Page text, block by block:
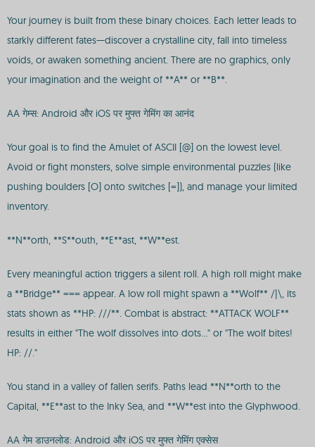
Your journey is built from these binary choices. Each letter leads to
starkly different fates—discover a crystalline city, fall into timeless
voids, or awaken something ancient. There are no graphics, only
your imagination and the weight of **A** or **B**.
AA गेम्स: Android और iOS पर मुफ्त गेमिंग का आनंद
Your goal is to find the Amulet of ASCII [@] on the lowest level.
Avoid or fight monsters, solve simple environmental puzzles (like
pushing boulders [O] onto switches [=]), and manage your limited
inventory.
**N**orth, **S**outh, **E**ast, **W**est.
Every meaningful action triggers a silent roll. A high roll might make
a **Bridge** === appear. A low roll might spawn a **Wolf** /|\, its
stats shown as **HP: ///**. Combat is abstract: **ATTACK WOLF**
results in either "The wolf dissolves into dots..." or "The wolf bites!
HP: //."
You stand in a valley of fallen serifs. Paths lead **N**orth to the
Capital, **E**ast to the Inky Sea, and **W**est into the Glyphwood.
AA गेम डाउनलोड: Android और iOS पर मुफ्त गेमिंग एक्सेस